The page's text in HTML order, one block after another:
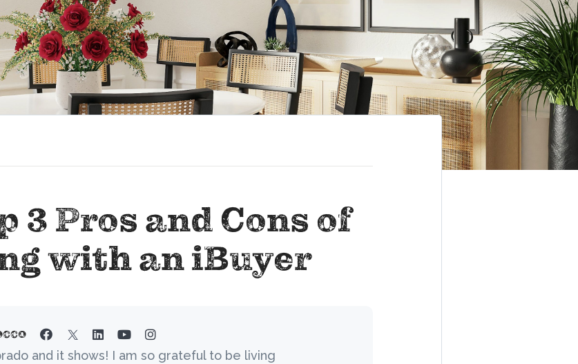
3 Pros and Cons of
with an iBuyer
and it shows! I am so grateful to be living